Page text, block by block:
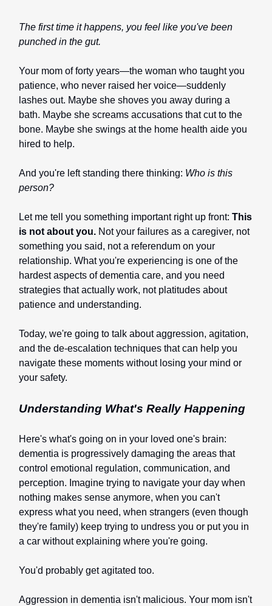
The first time it happens, you feel like you've been
punched in the gut.
Your mom of forty years—the woman who taught you
patience, who never raised her voice—suddenly
lashes out. Maybe she shoves you away during a
bath. Maybe she screams accusations that cut to the
bone. Maybe she swings at the home health aide you
hired to help.
And you're left standing there thinking: Who is this
person?
Let me tell you something important right up front: This
is not about you. Not your failures as a caregiver, not
something you said, not a referendum on your
relationship. What you're experiencing is one of the
hardest aspects of dementia care, and you need
strategies that actually work, not platitudes about
patience and understanding.
Today, we're going to talk about aggression, agitation,
and the de-escalation techniques that can help you
navigate these moments without losing your mind or
your safety.
Understanding What's Really Happening
Here's what's going on in your loved one's brain:
dementia is progressively damaging the areas that
control emotional regulation, communication, and
perception. Imagine trying to navigate your day when
nothing makes sense anymore, when you can't
express what you need, when strangers (even though
they're family) keep trying to undress you or put you in
a car without explaining where you're going.
You'd probably get agitated too.
Aggression in dementia isn't malicious. Your mom isn't